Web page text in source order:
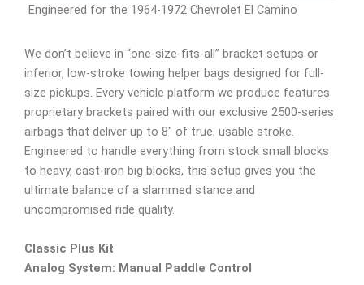
Engineered for the 1964-1972 Chevrolet El Camino
We don’t believe in “one-size-fits-all” bracket setups or
inferior, low-stroke towing helper bags designed for full-
size pickups. Every vehicle platform we produce features
proprietary brackets paired with our exclusive 2500-series
airbags that deliver up to 8″ of true, usable stroke.
Engineered to handle everything from stock small blocks
to heavy, cast-iron big blocks, this setup gives you the
ultimate balance of a slammed stance and
uncompromised ride quality.
Classic Plus Kit
Analog System: Manual Paddle Control